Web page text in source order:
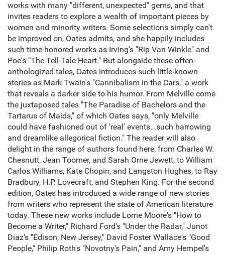
works with many "different, unexpected" gems, and that
invites readers to explore a wealth of important pieces by
women and minority writers. Some selections simply can't
be improved on, Oates admits, and she happily includes
such time-honored works as Irving's "Rip Van Winkle" and
Poe's "The Tell-Tale Heart." But alongside these often-
anthologized tales, Oates introduces such little-known
stories as Mark Twain's "Cannibalism in the Cars," a work
that reveals a darker side to his humor. From Melville come
the juxtaposed tales "The Paradise of Bachelors and the
Tartarus of Maids," of which Oates says, "only Melville
could have fashioned out of 'real' events...such harrowing
and dreamlike allegorical fiction." The reader will also
delight in the range of authors found here, from Charles W.
Chesnutt, Jean Toomer, and Sarah Orne Jewett, to William
Carlos Williams, Kate Chopin, and Langston Hughes, to Ray
Bradbury, H.P. Lovecraft, and Stephen King. For the second
edition, Oates has introduced a wide range of new stories
from writers who represent the state of American literature
today. These new works include Lorrie Moore's "How to
Become a Writer," Richard Ford's "Under the Radar," Junot
Diaz's "Edison, New Jersey," David Foster Wallace's "Good
People," Philip Roth's "Novotny's Pain," and Amy Hempel's